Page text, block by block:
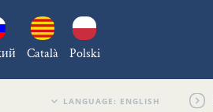
Català Polski